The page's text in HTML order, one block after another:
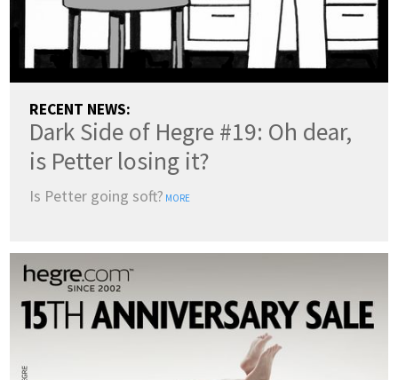
RECENT NEWS:
Dark Side of Hegre #19: Oh dear,
is Petter losing it?
Is Petter going soft? MORE